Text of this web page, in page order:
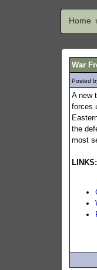
Home
War
Posted
A new
forces
the
most
LINKS: